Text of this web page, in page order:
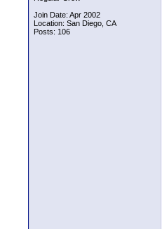
Join Date: Apr 2002
Location: San Diego, CA
Posts: 106